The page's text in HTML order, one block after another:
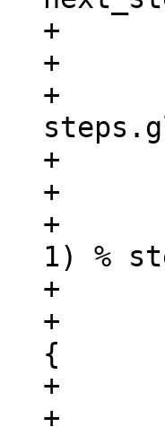
+
+	if (optind == argc) {
+		step =
+		ret = print_tutorial_step(step);
+		if (ret == 0 && !is_prev)
+			next_step = (next_step +
1) %
+	} else {
+		for (i = optind; i < argc; i++)
{
+			step = strdup(argv[i]);
+			ret =